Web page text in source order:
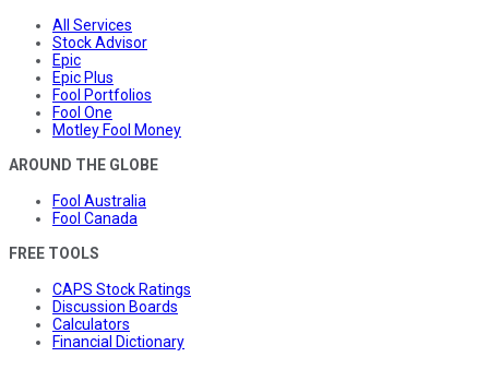
All Services
Stock Advisor
Epic
Epic Plus
Fool Portfolios
Fool One
Motley Fool Money
AROUND THE GLOBE
Fool Australia
Fool Canada
FREE TOOLS
CAPS Stock Ratings
Discussion Boards
Calculators
Financial Dictionary